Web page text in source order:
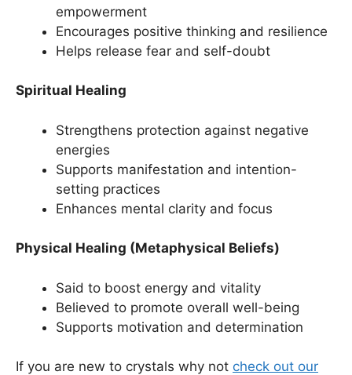
empowerment
Encourages positive thinking and resilience
Helps release fear and self-doubt
Spiritual Healing
Strengthens protection against negative
energies
Supports manifestation and intention-
setting practices
Enhances mental clarity and focus
Physical Healing (Metaphysical Beliefs)
Said to boost energy and vitality
Believed to promote overall well-being
Supports motivation and determination
If you are new to crystals why not check out our